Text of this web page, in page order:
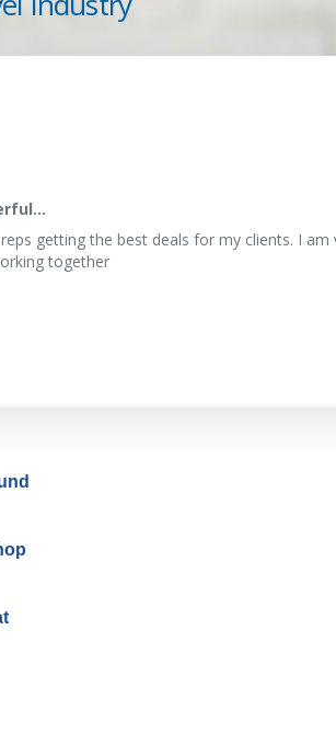
getting the best deals for my clients. I am
together